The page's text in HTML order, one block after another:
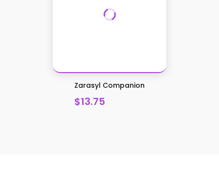
Zarasyl Companion
$13.75